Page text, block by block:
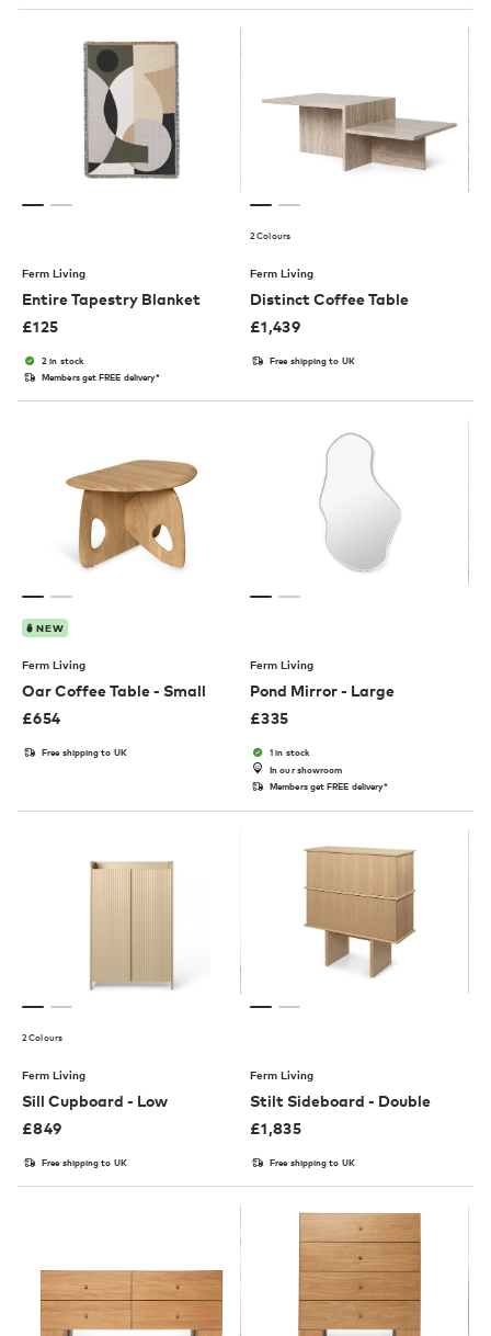
Ferm Living
Entire Tapestry Blanket
£125
2 in stock
Members get FREE delivery*
2 Colours
Ferm Living
Distinct Coffee Table
£1,439
Free shipping to UK
NEW
Ferm Living
Oar Coffee Table - Small
£654
Free shipping to UK
Ferm Living
Pond Mirror - Large
£335
1 in stock
In our showroom
Members get FREE delivery*
2 Colours
Ferm Living
Sill Cupboard - Low
£849
Free shipping to UK
Ferm Living
Stilt Sideboard - Double
£1,835
Free shipping to UK